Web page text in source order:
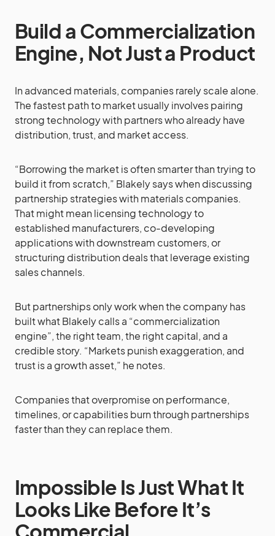
Build a Commercialization
Engine, Not Just a Product
In advanced materials, companies rarely scale alone.
The fastest path to market usually involves pairing
strong technology with partners who already have
distribution, trust, and market access.
“Borrowing the market is often smarter than trying to
build it from scratch,” Blakely says when discussing
partnership strategies with materials companies.
That might mean licensing technology to
established manufacturers, co-developing
applications with downstream customers, or
structuring distribution deals that leverage existing
sales channels.
But partnerships only work when the company has
built what Blakely calls a “commercialization
engine”, the right team, the right capital, and a
credible story. “Markets punish exaggeration, and
trust is a growth asset,” he notes.
Companies that overpromise on performance,
timelines, or capabilities burn through partnerships
faster than they can replace them.
Impossible Is Just What It
Looks Like Before It’s
Commercial